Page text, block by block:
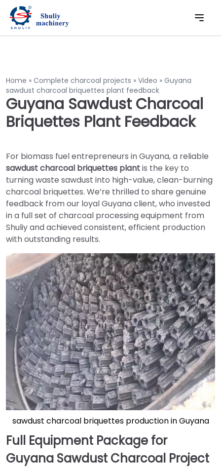
Home » Complete charcoal projects » Video » Guyana
sawdust charcoal briquettes plant feedback
Guyana Sawdust Charcoal
Briquettes Plant Feedback
For biomass fuel entrepreneurs in Guyana, a reliable
sawdust charcoal briquettes plantis the key to
turning waste sawdust into high-value, clean-burning
charcoal briquettes. We’re thrilled to share genuine
feedback from our loyal Guyana client, who invested
in a full set of charcoal processing equipment from
Shuliy and achieved consistent, efficient production
with outstanding results.
sawdust charcoal briquettes production in Guyana
Full Equipment Package for
Guyana Sawdust Charcoal Project